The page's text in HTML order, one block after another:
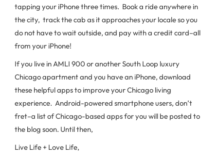
tapping your iPhone three times. Book a ride anywhere in
the city, track the cab as it approaches your locale so you
do not have to wait outside, and pay with a credit card–all
from your iPhone!
If you live in AMLI 900 or another South Loop luxury
Chicago apartment and you have an iPhone, download
these helpful apps to improve your Chicago living
experience. Android-powered smartphone users, don’t
fret–a list of Chicago-based apps for you will be posted to
the blog soon. Until then,
Live Life + Love Life,